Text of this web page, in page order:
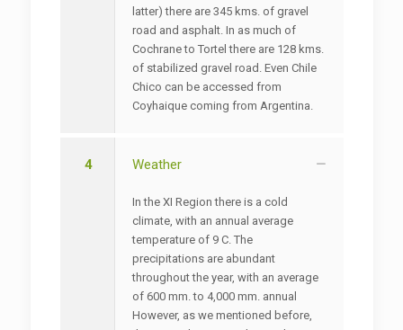
latter) there are 345 kms. of gravel
road and asphalt. In as much of
Cochrane to Tortel there are 128 kms.
of stabilized gravel road. Even Chile
Chico can be accessed from
Coyhaique coming from Argentina.
4 Weather
In the XI Region there is a cold
climate, with an annual average
temperature of 9 C. The
precipitations are abundant
throughout the year, with an average
of 600 mm. to 4,000 mm. annual
However, as we mentioned before,